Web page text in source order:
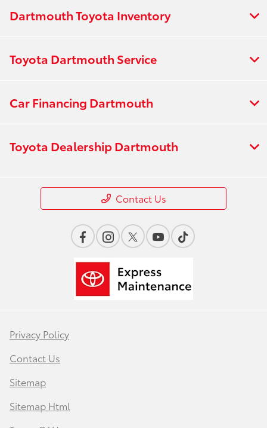
Dartmouth Toyota Inventory
Toyota Dartmouth Service
Car Financing Dartmouth
Toyota Dealership Dartmouth
Contact Us
Privacy Policy
Contact Us
Sitemap
Sitemap Html